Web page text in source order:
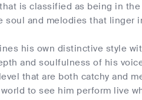
is classified as being in
soul and melodies that linger
his own distinctive style
and soulfulness of his
that are both catchy and
to see him perform live